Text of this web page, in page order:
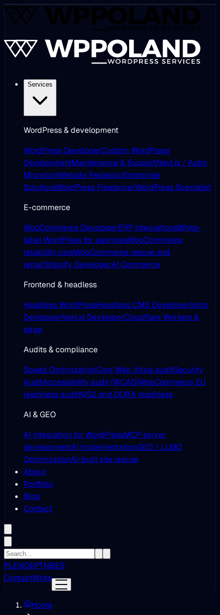
Services
WordPress & development
WordPress DeveloperCustom WordPress
DevelopmentMaintenance & SupportNext.js / Astro
MigrationWebsite RedesignEnterprise
SolutionsWordPress FreelancerWordPress Specialist
E-commerce
WooCommerce DeveloperERP IntegrationsWhite-
label WordPress for agenciesWooCommerce
reliability careWooCommerce rescue and
repairShopify DeveloperAI Commerce
Frontend & headless
Headless WordPressHeadless CMS DeveloperAstro
DeveloperNext.js DeveloperCloudflare Workers &
edge
Audits & compliance
Speed OptimizationCore Web Vitals auditSecurity
AuditAccessibility audit (WCAG)WooCommerce EU
readiness auditNIS2 and DORA readiness
AI & GEO
AI integration for WordPressMCP server
developmentAI ImplementationGEO / LLMO
OptimizationAI-built site rescue
About
Portfolio
Blog
Contact
PLENDEPTNBES
ContactWrite
Home